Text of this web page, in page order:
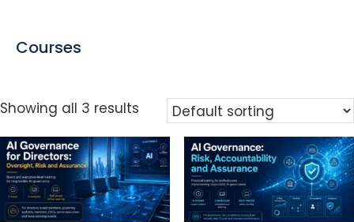
Courses
Showing all 3 results